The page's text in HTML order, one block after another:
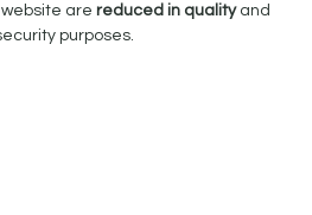
website arereduced in qualityand
purposes.